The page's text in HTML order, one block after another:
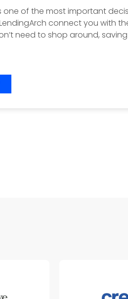
one of the most important
connect you with
need to shop around,